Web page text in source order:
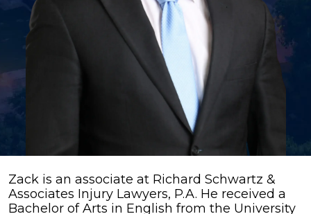
Zack
Harper
Zack is an associate at Richard Schwartz &
Associates Injury Lawyers, P.A. He received a
Bachelor of Arts in English from the University